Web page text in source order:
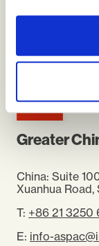
E:
Greater
China: Suite
Xuanhua
T: +86 21 3250
E: info-